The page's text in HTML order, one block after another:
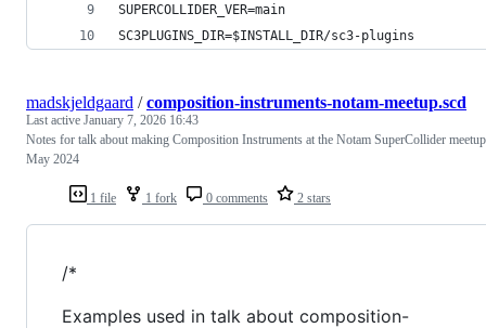
SUPERCOLLIDER_VER=main
SC3PLUGINS_DIR=$INSTALL_DIR/sc3-plugins
1 file 1 fork 0 comments 2 stars
madskjeldgaard /composition-instruments-notam-meetup.scd
Last active January 7, 2026 16:43
Notes for talk about making Composition Instruments at the Notam SuperCollider meetup
May 2024
/*
Examples used in talk about composition-